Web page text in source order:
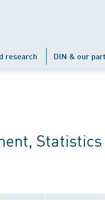
research DIN & our
Statistics